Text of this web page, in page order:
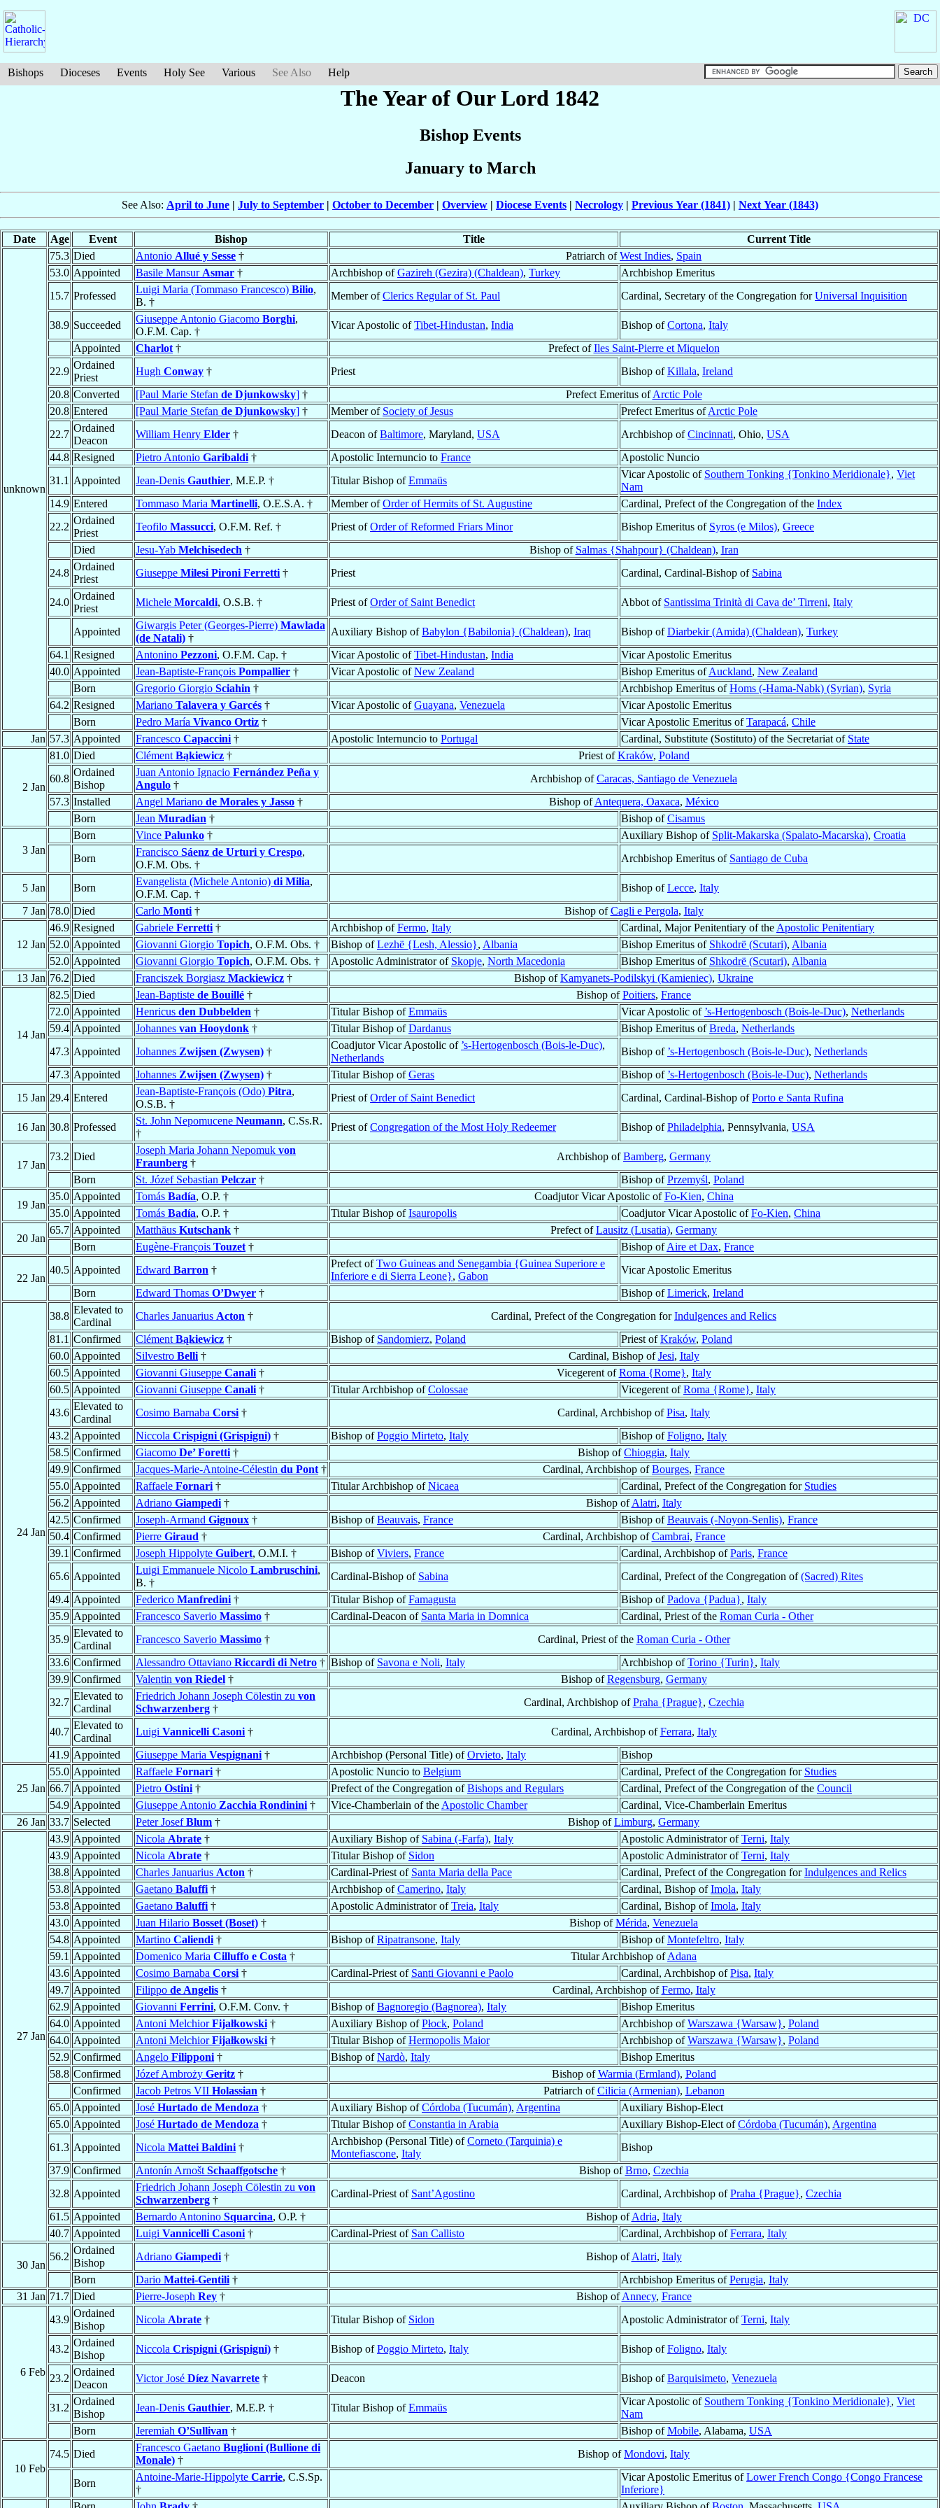
Bishops Dioceses Events Holy See Various See Also Help
The Year of Our Lord 1842
Bishop Events
January to March
See Also: April to June | July to September | October to December | Overview | Diocese Events | Necrology | Previous Year (1841) | Next Year (1843)
Date Age Event Bishop Title Current Title
unknown
75.3 Died Antonio Allué y Sesse † Patriarch ofWest Indies, Spain
53.0 Appointed Basile Mansur Asmar † Archbishop ofGazireh (Gezira) (Chaldean), Turkey
Archbishop Emeritus
15.7 Professed
Luigi Maria (Tommaso Francesco) Bilio,
B. †
Member ofClerics Regular of St. Paul Cardinal, Secretary of the Congregation forUniversal Inquisition
38.9 Succeeded
Giuseppe Antonio Giacomo Borghi,
O.F.M. Cap. †
Vicar Apostolic ofTibet-Hindustan, India Bishop ofCortona, Italy
Appointed
Charlot † Prefect ofIles Saint-Pierre et Miquelon
22.9
Ordained
Priest
Hugh Conway † Priest Bishop ofKillala, Ireland
20.8 Converted [Paul Marie Stefan de Djunkowsky] † Prefect Emeritus ofArctic Pole
20.8 Entered [Paul Marie Stefan de Djunkowsky] † Member of Society of Jesus Prefect Emeritus ofArctic Pole
22.7
Ordained
Deacon
William Henry Elder † Deacon ofBaltimore, Maryland, USA Archbishop ofCincinnati, Ohio, USA
44.8 Resigned Pietro Antonio Garibaldi † Apostolic Internuncio to France
Apostolic Nuncio
31.1 Appointed Jean-Denis Gauthier, M.E.P. † Titular Bishop ofEmmaüs
Vicar Apostolic of Southern Tonking {Tonkino Meridionale}, Viet
Nam
14.9 Entered Tommaso Maria Martinelli, O.E.S.A. † Member ofOrder of Hermits of St. Augustine Cardinal, Prefect of the Congregation of the Index
22.2
Ordained
Priest
Teofilo Massucci, O.F.M. Ref. † Priest ofOrder of Reformed Friars Minor Bishop Emeritus of Syros (e Milos), Greece
Died
Jesu-Yab Melchisedech † Bishop of Salmas {Shahpour} (Chaldean), Iran
24.8
Ordained
Priest
Giuseppe Milesi Pironi Ferretti † Priest Cardinal, Cardinal-Bishop of Sabina
24.0
Ordained
Priest
Michele Morcaldi, O.S.B. † Priest ofOrder of Saint Benedict Abbot of Santissima Trinità di Cava de’ Tirreni, Italy
Appointed
Giwargis Peter (Georges-Pierre) Mawlada
(de Natali) †
Auxiliary Bishop ofBabylon {Babilonia} (Chaldean), Iraq Bishop ofDiarbekir (Amida) (Chaldean), Turkey
64.1 Resigned Antonino Pezzoni, O.F.M. Cap. † Vicar Apostolic ofTibet-Hindustan, India
Vicar Apostolic Emeritus
40.0 Appointed Jean-Baptiste-François Pompallier † Vicar Apostolic ofNew Zealand Bishop Emeritus ofAuckland, New Zealand
Born
Gregorio Giorgio Sciahin † Archbishop Emeritus ofHoms (-Hama-Nabk) (Syrian), Syria
64.2 Resigned Mariano Talavera y Garcés † Vicar Apostolic ofGuayana, Venezuela
Vicar Apostolic Emeritus
Born
Pedro María Vivanco Ortiz † Vicar Apostolic Emeritus ofTarapacá, Chile
Jan 57.3 Appointed Francesco Capaccini † Apostolic Internuncio to Portugal Cardinal, Substitute (Sostituto) of the Secretariat of State
2 Jan
81.0 Died Clément Bąkiewicz † Priest ofKraków, Poland
60.8
Ordained
Bishop
Juan Antonio Ignacio Fernández Peña y
Angulo †
Archbishop ofCaracas, Santiago de Venezuela
57.3 Installed Angel Mariano de Morales y Jasso † Bishop ofAntequera, Oaxaca, México
Born
Jean Muradian † Bishop ofCisamus
3 Jan
Born Vince Palunko † Auxiliary Bishop of Split-Makarska (Spalato-Macarska), Croatia
Born
Francisco Sáenz de Urturi y Crespo,
O.F.M. Obs. †
Archbishop Emeritus of Santiago de Cuba
5 Jan Born
Evangelista (Michele Antonio) di Milia,
O.F.M. Cap. †
Bishop ofLecce, Italy
7 Jan 78.0 Died Carlo Monti † Bishop ofCagli e Pergola, Italy
12 Jan
46.9 Resigned Gabriele Ferretti † Archbishop ofFermo, Italy Cardinal, Major Penitentiary of the Apostolic Penitentiary
52.0 Appointed Giovanni Giorgio Topich, O.F.M. Obs. † Bishop ofLezhë {Lesh, Alessio}, Albania Bishop Emeritus of Shkodrë (Scutari), Albania
52.0 Appointed Giovanni Giorgio Topich, O.F.M. Obs. † Apostolic Administrator of Skopje, North Macedonia Bishop Emeritus of Shkodrë (Scutari), Albania
13 Jan 76.2 Died Franciszek Borgiasz Mackiewicz † Bishop ofKamyanets-Podilskyi (Kamieniec), Ukraine
14 Jan
82.5 Died Jean-Baptiste de Bouillé † Bishop ofPoitiers, France
72.0 Appointed Henricus den Dubbelden † Titular Bishop ofEmmaüs Vicar Apostolic of ’s-Hertogenbosch (Bois-le-Duc), Netherlands
59.4 Appointed Johannes van Hooydonk † Titular Bishop ofDardanus Bishop Emeritus ofBreda, Netherlands
47.3 Appointed Johannes Zwijsen (Zwysen) †
Coadjutor Vicar Apostolic of ’s-Hertogenbosch (Bois-le-Duc),
Netherlands
Bishop of ’s-Hertogenbosch (Bois-le-Duc), Netherlands
47.3 Appointed Johannes Zwijsen (Zwysen) † Titular Bishop ofGeras Bishop of ’s-Hertogenbosch (Bois-le-Duc), Netherlands
15 Jan 29.4 Entered
Jean-Baptiste-François (Odo) Pitra,
O.S.B. †
Priest ofOrder of Saint Benedict Cardinal, Cardinal-Bishop ofPorto e Santa Rufina
16 Jan 30.8 Professed
St. John Nepomucene Neumann, C.Ss.R.
†
Priest ofCongregation of the Most Holy Redeemer Bishop ofPhiladelphia, Pennsylvania, USA
17 Jan
73.2 Died
Joseph Maria Johann Nepomuk von
Fraunberg †
Archbishop ofBamberg, Germany
Born
St. Józef Sebastian Pelczar † Bishop ofPrzemyśl, Poland
19 Jan
35.0 Appointed Tomás Badía, O.P. † Coadjutor Vicar Apostolic ofFo-Kien, China
35.0 Appointed Tomás Badía, O.P. † Titular Bishop ofIsauropolis Coadjutor Vicar Apostolic ofFo-Kien, China
20 Jan
65.7 Appointed Matthäus Kutschank † Prefect ofLausitz (Lusatia), Germany
Born
Eugène-François Touzet † Bishop ofAire et Dax, France
22 Jan
40.5 Appointed Edward Barron †
Prefect ofTwo Guineas and Senegambia {Guinea Superiore e
Inferiore e di Sierra Leone}, Gabon
Vicar Apostolic Emeritus
Born
Edward Thomas O’Dwyer † Bishop ofLimerick, Ireland
24 Jan
38.8
Elevated to
Cardinal
Charles Januarius Acton † Cardinal, Prefect of the Congregation forIndulgences and Relics
81.1 Confirmed Clément Bąkiewicz † Bishop of Sandomierz, Poland Priest ofKraków, Poland
60.0 Appointed Silvestro Belli † Cardinal, Bishop ofJesi, Italy
60.5 Appointed Giovanni Giuseppe Canali † Vicegerent ofRoma {Rome}, Italy
60.5 Appointed Giovanni Giuseppe Canali † Titular Archbishop ofColossae Vicegerent ofRoma {Rome}, Italy
43.6
Elevated to
Cardinal
Cosimo Barnaba Corsi † Cardinal, Archbishop ofPisa, Italy
43.2 Appointed Niccola Crispigni (Grispigni) † Bishop ofPoggio Mirteto, Italy Bishop ofFoligno, Italy
58.5 Confirmed Giacomo De’ Foretti † Bishop ofChioggia, Italy
49.9 Confirmed Jacques-Marie-Antoine-Célestin du Pont † Cardinal, Archbishop ofBourges, France
55.0 Appointed Raffaele Fornari † Titular Archbishop ofNicaea Cardinal, Prefect of the Congregation for Studies
56.2 Appointed Adriano Giampedi † Bishop ofAlatri, Italy
42.5 Confirmed Joseph-Armand Gignoux † Bishop ofBeauvais, France Bishop ofBeauvais (-Noyon-Senlis), France
50.4 Confirmed Pierre Giraud † Cardinal, Archbishop ofCambrai, France
39.1 Confirmed Joseph Hippolyte Guibert, O.M.I. † Bishop ofViviers, France Cardinal, Archbishop ofParis, France
65.6 Appointed
Luigi Emmanuele Nicolo Lambruschini,
B. †
Cardinal-Bishop of Sabina Cardinal, Prefect of the Congregation of(Sacred) Rites
49.4 Appointed Federico Manfredini † Titular Bishop ofFamagusta Bishop ofPadova {Padua}, Italy
35.9 Appointed Francesco Saverio Massimo † Cardinal-Deacon of Santa Maria in Domnica Cardinal, Priest of the Roman Curia - Other
35.9
Elevated to
Cardinal
Francesco Saverio Massimo † Cardinal, Priest of the Roman Curia - Other
33.6 Confirmed Alessandro Ottaviano Riccardi di Netro † Bishop of Savona e Noli, Italy Archbishop ofTorino {Turin}, Italy
39.9 Confirmed Valentin von Riedel † Bishop ofRegensburg, Germany
32.7
Elevated to
Cardinal
Friedrich Johann Joseph Cölestin zu von
Schwarzenberg †
Cardinal, Archbishop ofPraha {Prague}, Czechia
40.7
Elevated to
Cardinal
Luigi Vannicelli Casoni † Cardinal, Archbishop ofFerrara, Italy
41.9 Appointed Giuseppe Maria Vespignani † Archbishop (Personal Title) ofOrvieto, Italy Bishop
25 Jan
55.0 Appointed Raffaele Fornari † Apostolic Nuncio to Belgium Cardinal, Prefect of the Congregation for Studies
66.7 Appointed Pietro Ostini † Prefect of the Congregation ofBishops and Regulars Cardinal, Prefect of the Congregation of the Council
54.9 Appointed Giuseppe Antonio Zacchia Rondinini † Vice-Chamberlain of the Apostolic Chamber
Cardinal, Vice-Chamberlain Emeritus
26 Jan 33.7 Selected Peter JosefBlum † Bishop ofLimburg, Germany
27 Jan
43.9 Appointed Nicola Abrate † Auxiliary Bishop of Sabina (-Farfa), Italy Apostolic Administrator ofTerni, Italy
43.9 Appointed Nicola Abrate † Titular Bishop of Sidon Apostolic Administrator ofTerni, Italy
38.8 Appointed Charles Januarius Acton † Cardinal-Priest of Santa Maria della Pace Cardinal, Prefect of the Congregation forIndulgences and Relics
53.8 Appointed Gaetano Baluffi † Archbishop ofCamerino, Italy Cardinal, Bishop ofImola, Italy
53.8 Appointed Gaetano Baluffi † Apostolic Administrator ofTreia, Italy Cardinal, Bishop ofImola, Italy
43.0 Appointed Juan Hilario Bosset (Boset) † Bishop ofMérida, Venezuela
54.8 Appointed Martino Caliendi † Bishop ofRipatransone, Italy Bishop ofMontefeltro, Italy
59.1 Appointed Domenico Maria Cilluffo e Costa † Titular Archbishop ofAdana
43.6 Appointed Cosimo Barnaba Corsi † Cardinal-Priest of Santi Giovanni e Paolo Cardinal, Archbishop ofPisa, Italy
49.7 Appointed Filippo de Angelis † Cardinal, Archbishop ofFermo, Italy
62.9 Appointed Giovanni Ferrini, O.F.M. Conv. † Bishop ofBagnoregio (Bagnorea), Italy
Bishop Emeritus
64.0 Appointed Antoni MelchiorFijałkowski † Auxiliary Bishop ofPłock, Poland Archbishop ofWarszawa {Warsaw}, Poland
64.0 Appointed Antoni MelchiorFijałkowski † Titular Bishop ofHermopolis Maior Archbishop ofWarszawa {Warsaw}, Poland
52.9 Confirmed Angelo Filipponi † Bishop ofNardò, Italy
Bishop Emeritus
58.8 Confirmed Józef Ambroży Geritz † Bishop ofWarmia (Ermland), Poland
Confirmed
Jacob Petros VII Holassian † Patriarch ofCilicia (Armenian), Lebanon
65.0 Appointed José Hurtado de Mendoza † Auxiliary Bishop ofCórdoba (Tucumán), Argentina
Auxiliary Bishop-Elect
65.0 Appointed José Hurtado de Mendoza † Titular Bishop ofConstantia in Arabia Auxiliary Bishop-Elect ofCórdoba (Tucumán), Argentina
61.3 Appointed Nicola Mattei Baldini †
Archbishop (Personal Title) ofCorneto (Tarquinia) e
Montefiascone, Italy
Bishop
37.9 Confirmed Antonín Arnošt Schaaffgotsche † Bishop ofBrno, Czechia
32.8 Appointed
Friedrich Johann Joseph Cölestin zu von
Schwarzenberg †
Cardinal-Priest of Sant’Agostino Cardinal, Archbishop ofPraha {Prague}, Czechia
61.5 Appointed Bernardo Antonino Squarcina, O.P. † Bishop ofAdria, Italy
40.7 Appointed Luigi Vannicelli Casoni † Cardinal-Priest of San Callisto Cardinal, Archbishop ofFerrara, Italy
30 Jan
56.2
Ordained
Bishop
Adriano Giampedi † Bishop ofAlatri, Italy
Born
Dario Mattei-Gentili † Archbishop Emeritus ofPerugia, Italy
31 Jan 71.7 Died Pierre-Joseph Rey † Bishop ofAnnecy, France
6 Feb
43.9
Ordained
Bishop
Nicola Abrate † Titular Bishop of Sidon Apostolic Administrator ofTerni, Italy
43.2
Ordained
Bishop
Niccola Crispigni (Grispigni) † Bishop ofPoggio Mirteto, Italy Bishop ofFoligno, Italy
23.2
Ordained
Deacon
Victor José Díez Navarrete † Deacon Bishop ofBarquisimeto, Venezuela
31.2
Ordained
Bishop
Jean-Denis Gauthier, M.E.P. † Titular Bishop ofEmmaüs
Vicar Apostolic of Southern Tonking {Tonkino Meridionale}, Viet
Nam
Born
Jeremiah O’Sullivan † Bishop ofMobile, Alabama, USA
10 Feb
74.5 Died
Francesco Gaetano Buglioni (Bullione di
Monale) †
Bishop ofMondovi, Italy
Born
Antoine-Marie-Hippolyte Carrie, C.S.Sp.
†
Vicar Apostolic Emeritus ofLower French Congo {Congo Francese
Inferiore}